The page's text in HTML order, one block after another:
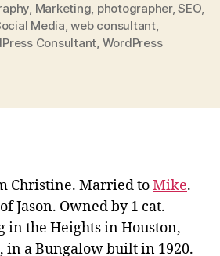
, Marketing, photographer,SEO,
Media,web consultant,
Consultant, WordPress
Christine. Married toMike.
Jason. Owned by 1 cat.
in the Heights in Houston,
in a Bungalow built in 1920.